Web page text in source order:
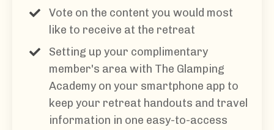
Vote on the content you would most
like to receive at the retreat
Setting up your complimentary
member's area with The Glamping
Academy on your smartphone app to
keep your retreat handouts and travel
information in one easy-to-access